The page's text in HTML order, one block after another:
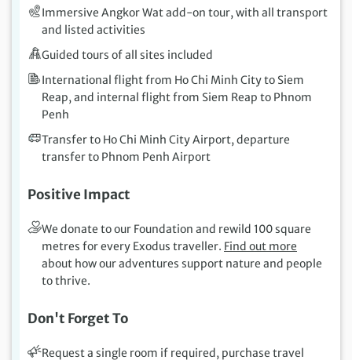
Immersive Angkor Wat add-on tour, with all transport
and listed activities
Guided tours of all sites included
International flight from Ho Chi Minh City to Siem
Reap, and internal flight from Siem Reap to Phnom
Penh
Transfer to Ho Chi Minh City Airport, departure
transfer to Phnom Penh Airport
Positive Impact
We donate to our Foundation and rewild 100 square
metres for every Exodus traveller. Find out more
about how our adventures support nature and people
to thrive.
Don't Forget To
Request a single room if required, purchase travel